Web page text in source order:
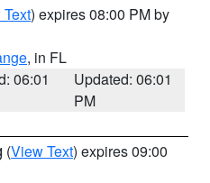
) expires 08:00 PM by
, in FL
06:01
Updated: 06:01
PM
(View Text) expires 09:00